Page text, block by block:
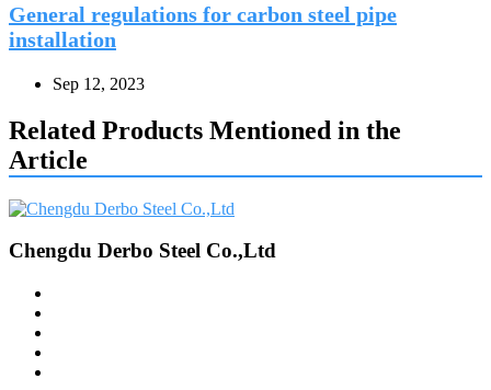
General regulations for carbon steel pipe
installation
Sep 12, 2023
Related Products Mentioned in the
Article
Chengdu Derbo Steel Co.,Ltd